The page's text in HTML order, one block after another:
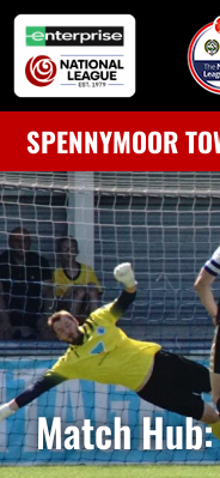
SPENNYMOOR
Match